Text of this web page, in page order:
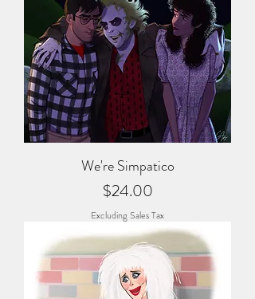
We're Simpatico
Price
$24.00
Excluding Sales Tax